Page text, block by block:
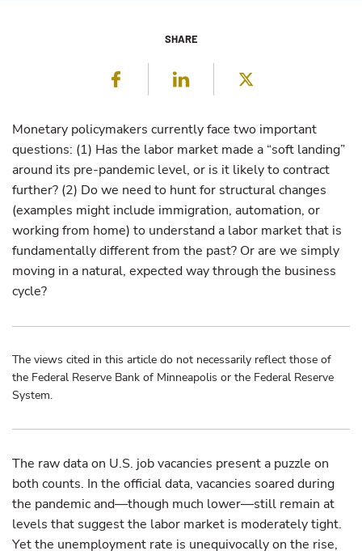
SHARE
Facebook LinkedIn
Monetary policymakers currently face two important
questions: (1) Has the labor market made a “soft landing”
around its pre-pandemic level, or is it likely to contract
further? (2) Do we need to hunt for structural changes
(examples might include immigration, automation, or
working from home) to understand a labor market that is
fundamentally different from the past? Or are we simply
moving in a natural, expected way through the business
cycle?
The views cited in this article do not necessarily reflect those of
the Federal Reserve Bank of Minneapolis or the Federal Reserve
System.
The raw data on U.S. job vacancies present a puzzle on
both counts. In the official data, vacancies soared during
the pandemic and—though much lower—still remain at
levels that suggest the labor market is moderately tight.
Yet the unemployment rate is unequivocally on the rise,